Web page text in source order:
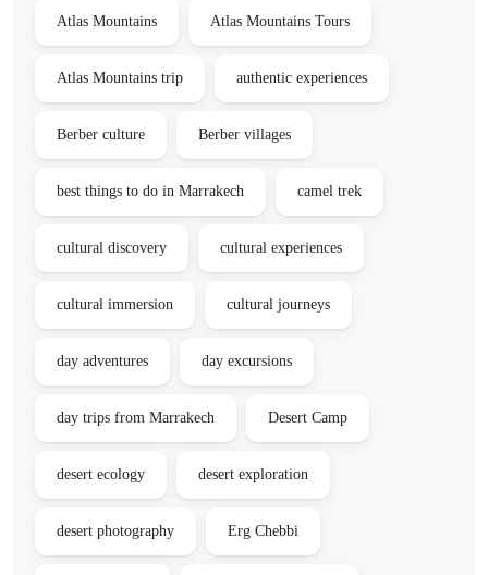
Atlas Mountains Atlas Mountains Tours
Atlas Mountains trip authentic experiences
Berber culture Berber villages
best things to do in Marrakech camel trek
cultural discovery cultural experiences
cultural immersion cultural journeys
day adventures day excursions
day trips from Marrakech Desert Camp
desert ecology desert exploration
desert photography Erg Chebbi